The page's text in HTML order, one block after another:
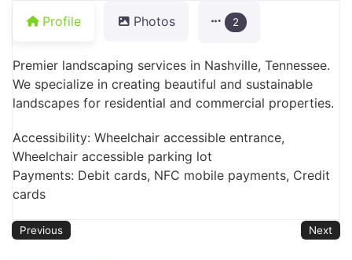
Profile Photos 2
Premier landscaping services in Nashville, Tennessee.
We specialize in creating beautiful and sustainable
landscapes for residential and commercial properties.
Accessibility: Wheelchair accessible entrance,
Wheelchair accessible parking lot
Payments: Debit cards, NFC mobile payments, Credit
cards
Previous Next